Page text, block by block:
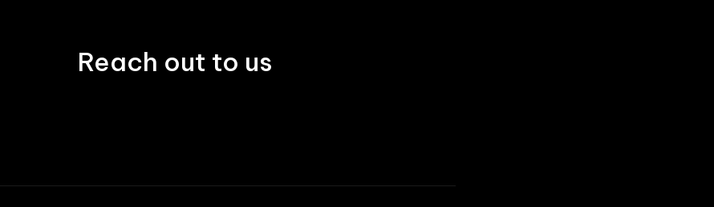
Reach out to us